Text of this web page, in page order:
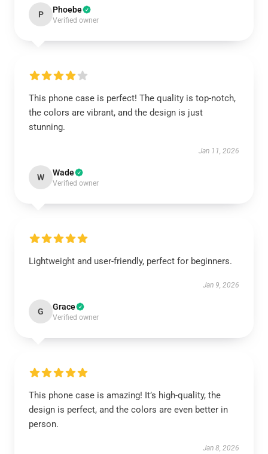
P Phoebe
Verified owner
This phone case is perfect! The quality is top-notch,
the colors are vibrant, and the design is just
stunning.
Jan 11, 2026
W Wade
Verified owner
Lightweight and user-friendly, perfect for beginners.
Jan 9, 2026
G Grace
Verified owner
This phone case is amazing! It’s high-quality, the
design is perfect, and the colors are even better in
person.
Jan 8, 2026